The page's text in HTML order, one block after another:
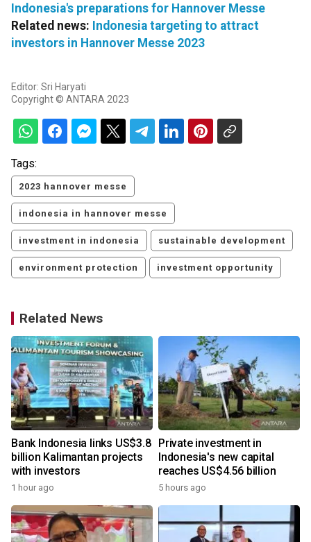
Indonesia's preparations for Hannover Messe
Related news: Indonesia targeting to attract
investors in Hannover Messe 2023
Editor: Sri Haryati
Copyright © ANTARA 2023
Tags:
2023 hannover messe
indonesia in hannover messe
investment in indonesia sustainable development
environment protection investment opportunity
Related News
Bank Indonesia links US$3.8
billion Kalimantan projects
with investors
1 hour ago
Private investment in
Indonesia's new capital
reaches US$4.56 billion
5 hours ago